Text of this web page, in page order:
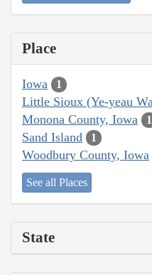
Place
Iowa 1
Little Sioux (Ye-yeau
Monona County, Iowa 1
Sand Island 1
Woodbury County, Iowa
See all Places
State